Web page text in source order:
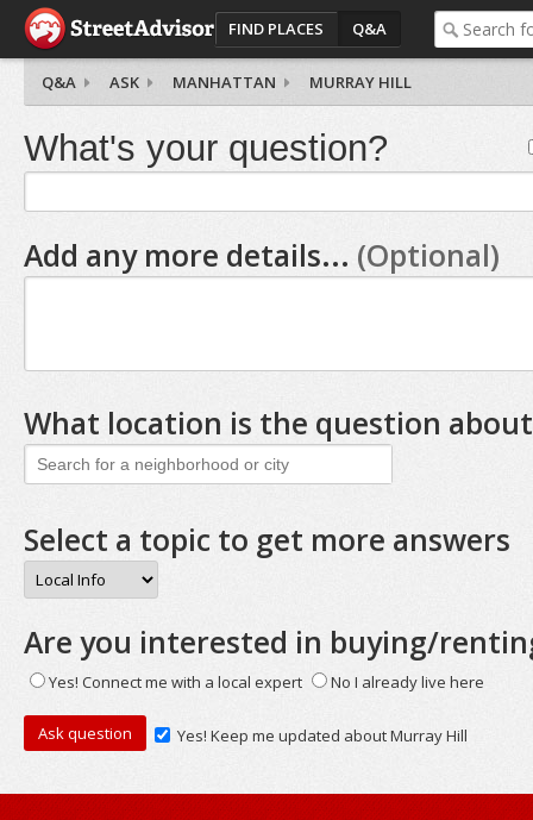
FIND PLACES Q&A
Q&A ASK MANHATTAN MURRAY HILL
What's your question?
Add any more details... (Optional)
What location is the question
Select a topic to get more answers
Are you interested in buying/
Yes! Connect me with a local expert No I already live here
Yes! Keep me updated about Murray Hill